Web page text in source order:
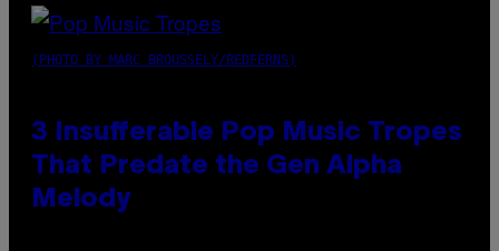
(PHOTO BY MARC BROUSSELY/REDFERNS)
3 Insufferable Pop Music Tropes
That Predate the Gen Alpha
Melody